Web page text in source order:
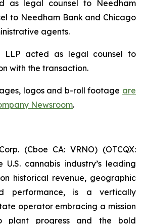
as legal counsel to Needham
to Needham Bank and Chicago
agents.
LLP acted as legal counsel to
with the transaction.
logos and b-roll footage are
Newsroom.
(Cboe CA: VRNO) (OTCQX:
cannabis industry’s leading
historical revenue, geographic
performance, is a vertically
operator embracing a mission
plant progress and the bold